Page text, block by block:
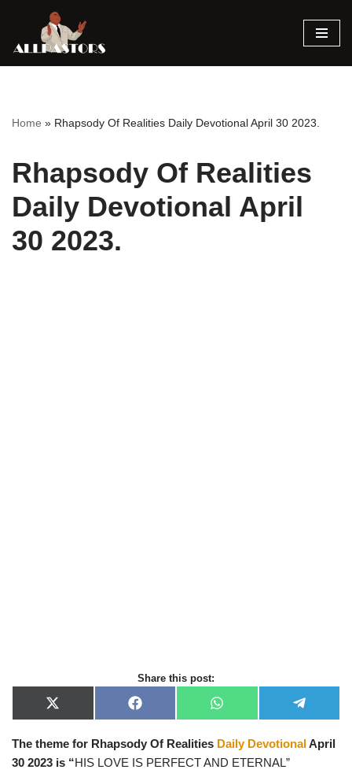
Skip
Home » Rhapsody Of Realities Daily Devotional April 30 2023.
Rhapsody Of Realities
Daily Devotional April
30 2023.
Share this post:
X
(
w
i
t
F
a
e
b
o
W
h
t
s
A
e
e
The theme for Rhapsody Of Realities Daily DevotionalApril
30 2023 is “HIS LOVE IS PERFECT AND ETERNAL”